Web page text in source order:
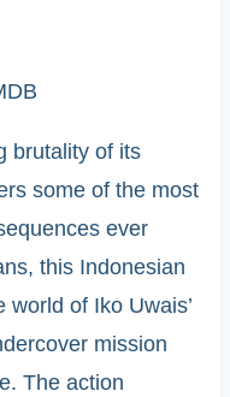
brutality of its
some of the most
ever
this Indonesian
of Iko Uwais’
mission
The action